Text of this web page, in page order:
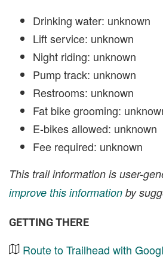
Drinking water: unknown
Lift service: unknown
Night riding: unknown
Pump track: unknown
Restrooms: unknown
Fat bike grooming:
E-bikes allowed: unknown
Fee required: unknown
This trail information is user-
improve this information by
GETTING THERE
Route to Trailhead with